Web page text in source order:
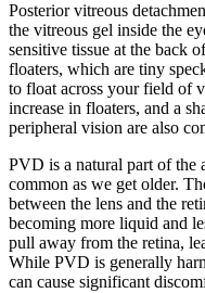
Posterior vitreous
the vitreous gel inside the
sensitive tissue at the back
floaters, which are tiny
to float across your field of
increase in floaters, and a
peripheral vision are also
PVD is a natural part of the
common as we get older.
between the lens and the
becoming more liquid and
pull away from the retina,
While PVD is generally
can cause significant